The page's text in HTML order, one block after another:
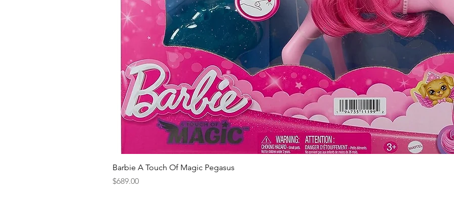
Barbie A Touch Of Magic Pegasus
Price
$689.00